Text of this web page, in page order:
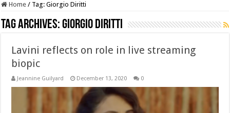
Home / Tag:Giorgio Diritti
Tag Archives:Giorgio Diritti
Lavini reflects on role in live streaming
biopic
Jeannine Guilyard December 13, 2020 0